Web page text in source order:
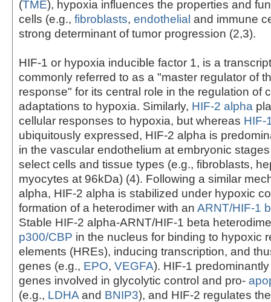
(TME), hypoxia influences the properties and
cells (e.g., fibroblasts, endothelial and immune
strong determinant of tumor progression (2,3).
HIF-1 or hypoxia inducible factor 1, is a
commonly referred to as a "master regulator of
response" for its central role in the regulation of
adaptations to hypoxia. Similarly, HIF-2 alpha
cellular responses to hypoxia, but whereas HIF-
ubiquitously expressed, HIF-2 alpha is
in the vascular endothelium at embryonic
select cells and tissue types (e.g., fibroblasts,
myocytes at 96kDa) (4). Following a similar
alpha, HIF-2 alpha is stabilized under hypoxic
formation of a heterodimer with an ARNT/HIF-1
Stable HIF-2 alpha-ARNT/HIF-1 beta
p300/CBP in the nucleus for binding to hypoxic
elements (HREs), inducing transcription, and
genes (e.g., EPO, VEGFA). HIF-1
genes involved in glycolytic control and pro-
(e.g., LDHA and BNIP3), and HIF-2 regulates